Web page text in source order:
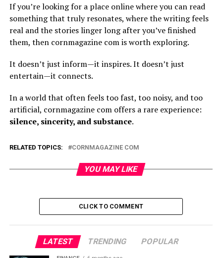
If you’re looking for a place online where you can read
something that truly resonates, where the writing feels
real and the stories linger long after you’ve finished
them, then cornmagazine com is worth exploring.
It doesn’t just inform—it inspires. It doesn’t just
entertain—it connects.
In a world that often feels too fast, too noisy, and too
artificial, cornmagazine com offers a rare experience:
silence, sincerity, and substance.
RELATED TOPICS: CORNMAGAZINE COM
YOU MAY LIKE
CLICK TO COMMENT
LATEST TRENDING POPULAR